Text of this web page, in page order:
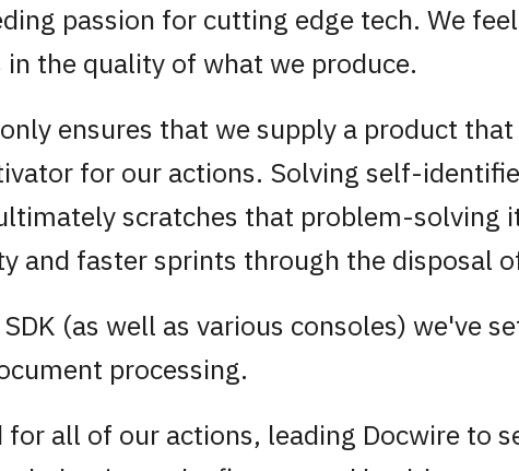
passion for cutting edge tech. We
the quality of what we produce.
ensures that we supply a product
for our actions. Solving self-
scratches that problem-solving
and faster sprints through the disposal
(as well as various consoles) we've
processing.
all of our actions, leading Docwire to